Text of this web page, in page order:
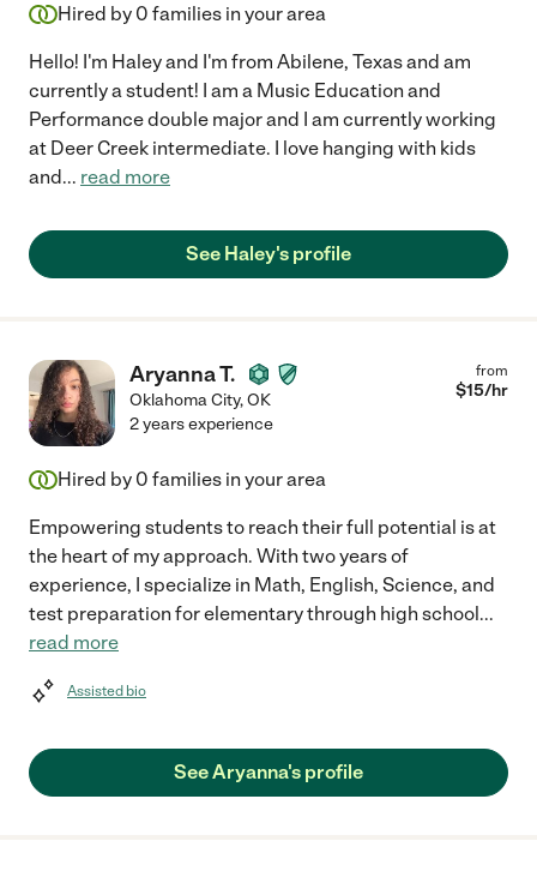
Hired by 0 families in your area
Hello! I'm Haley and I'm from Abilene, Texas and am
currently a student! I am a Music Education and
Performance double major and I am currently working
at Deer Creek intermediate. I love hanging with kids
and... read more
See Haley's profile
Aryanna T.
Oklahoma City,OK
from
$15/hr
2 years experience
Hired by 0 families in your area
Empowering students to reach their full potential is at
the heart of my approach. With two years of
experience, I specialize in Math, English, Science, and
test preparation for elementary through high school...
read more
Assisted bio
See Aryanna's profile